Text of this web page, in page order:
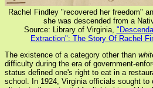
Rachel Findley "recovered her freedom"
she was descended from a
Source: Library of Virginia,
Extraction": The Story Of Rachel
The existence of a category other than
difficulty during the era of government-
status defined one's right to eat in a
school. In 1924, Virginia officials sought to